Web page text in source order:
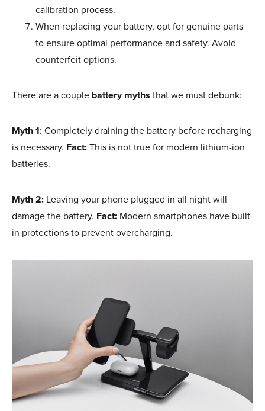
calibration process.
When replacing your battery, opt for genuine parts
to ensure optimal performance and safety. Avoid
counterfeit options.
There are a couple battery myths that we must debunk:
Myth 1: Completely draining the battery before recharging
is necessary. Fact: This is not true for modern lithium-ion
batteries.
Myth 2: Leaving your phone plugged in all night will
damage the battery. Fact: Modern smartphones have built-
in protections to prevent overcharging.